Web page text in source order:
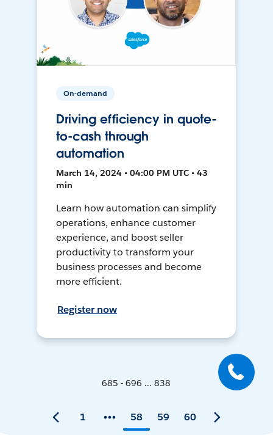
On-demand
Driving efficiency in quote-
to-cash through
automation
March 14, 2024 • 04:00 PM UTC • 43
min
Learn how automation can simplify
operations, enhance customer
experience, and boost seller
productivity to transform your
business processes and become
more efficient.
Register now
685 - 696 ... 838
1 58 59 60